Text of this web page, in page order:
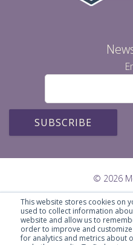
This website stores cookies on
used to collect information
website and allow us to
order to improve and
for analytics and metrics about
© 2026